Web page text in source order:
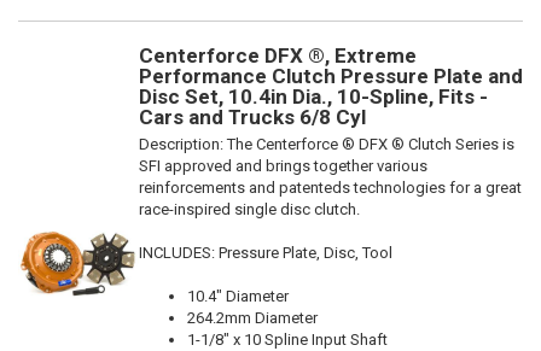
Centerforce DFX ®, Extreme
Performance Clutch Pressure Plate and
Disc Set, 10.4in Dia., 10-Spline, Fits -
Cars and Trucks 6/8 Cyl
Description:The Centerforce ® DFX ® Clutch Series is
SFI approved and brings together various
reinforcements and patenteds technologies for a great
race-inspired single disc clutch.
INCLUDES: Pressure Plate, Disc, Tool
10.4" Diameter
264.2mm Diameter
1-1/8" x 10 Spline Input Shaft